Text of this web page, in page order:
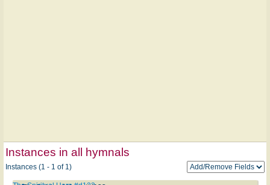
Instances in all hymnals
Instances (1 - 1 of 1)